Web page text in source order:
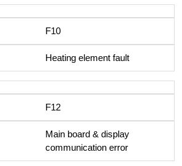
F10
Heating element fault
F12
Main board & display
communication error